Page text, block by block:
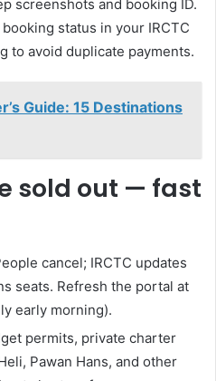
screenshots and booking ID.
status in your IRCTC
to avoid duplicate payments.
Guide: 15 Destinations
sold out — fast
cancel; IRCTC updates
seats. Refresh the portal at
early morning).
permits, private charter
Pawan Hans, and other